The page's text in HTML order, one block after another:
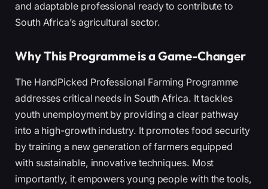
and adaptable professional ready to contribute to
South Africa’s agricultural sector.
Why This Programme is a Game-Changer
The HandPicked Professional Farming Programme
addresses critical needs in South Africa. It tackles
youth unemployment by providing a clear pathway
into a high-growth industry. It promotes food security
by training a new generation of farmers equipped
with sustainable, innovative techniques. Most
importantly, it empowers young people with the tools,